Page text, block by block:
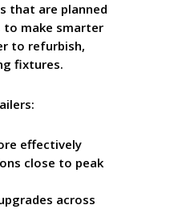
that are planned
to make smarter
to refurbish,
fixtures.
effectively
close to peak
across